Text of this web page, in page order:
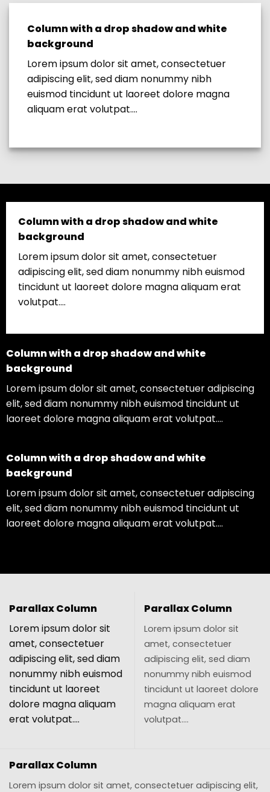
Column with a drop shadow and white
background
Lorem ipsum dolor sit amet, consectetuer
adipiscing elit, sed diam nonummy nibh
euismod tincidunt ut laoreet dolore magna
aliquam erat volutpat….
Column with a drop shadow and white
background
Lorem ipsum dolor sit amet, consectetuer
adipiscing elit, sed diam nonummy nibh euismod
tincidunt ut laoreet dolore magna aliquam erat
volutpat….
Column with a drop shadow and white
background
Lorem ipsum dolor sit amet, consectetuer adipiscing
elit, sed diam nonummy nibh euismod tincidunt ut
laoreet dolore magna aliquam erat volutpat….
Column with a drop shadow and white
background
Lorem ipsum dolor sit amet, consectetuer adipiscing
elit, sed diam nonummy nibh euismod tincidunt ut
laoreet dolore magna aliquam erat volutpat….
Parallax Column
Lorem ipsum dolor sit
amet, consectetuer
adipiscing elit, sed diam
nonummy nibh euismod
tincidunt ut laoreet
dolore magna aliquam
erat volutpat….
Parallax Column
Lorem ipsum dolor sit
amet, consectetuer
adipiscing elit, sed diam
nonummy nibh euismod
tincidunt ut laoreet dolore
magna aliquam erat
volutpat….
Parallax Column
Lorem ipsum dolor sit amet, consectetuer adipiscing elit,